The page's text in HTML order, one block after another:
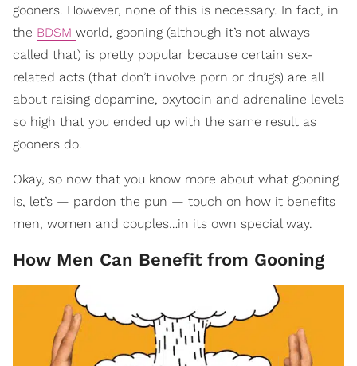
gooners. However, none of this is necessary. In fact, in
the BDSM world, gooning (although it’s not always
called that) is pretty popular because certain sex-
related acts (that don’t involve porn or drugs) are all
about raising dopamine, oxytocin and adrenaline levels
so high that you ended up with the same result as
gooners do.
Okay, so now that you know more about what gooning
is, let’s — pardon the pun — touch on how it benefits
men, women and couples…in its own special way.
How Men Can Benefit from Gooning